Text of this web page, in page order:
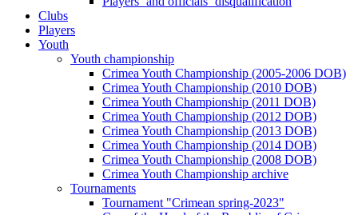
Clubs
Players
Youth
Youth championship
Crimea Youth Championship (2005-2006 DOB)
Crimea Youth Championship (2010 DOB)
Crimea Youth Championship (2011 DOB)
Crimea Youth Championship (2012 DOB)
Crimea Youth Championship (2013 DOB)
Crimea Youth Championship (2014 DOB)
Crimea Youth Championship (2008 DOB)
Crimea Youth Championship archive
Tournaments
Tournament "Crimean spring-2023"